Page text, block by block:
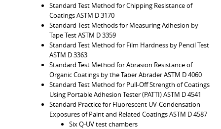
Standard Test Method for Chipping Resistance of
Coatings ASTM D 3170
Standard Test Methods for Measuring Adhesion by
Tape Test ASTM D 3359
Standard Test Method for Film Hardness by Pencil Test
ASTM D 3363
Standard Test Method for Abrasion Resistance of
Organic Coatings by the Taber Abrader ASTM D 4060
Standard Test Method for Pull-Off Strength of Coatings
Using Portable Adhesion Tester (PATTI) ASTM D 4541
Standard Practice for Fluorescent UV-Condensation
Exposures of Paint and Related Coatings ASTM D 4587
Six Q-UV test chambers